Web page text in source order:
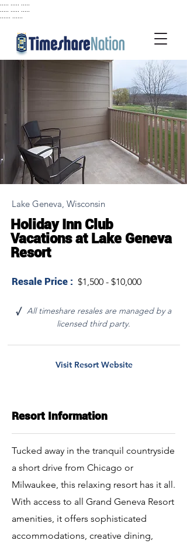
Lake Geneva, Wisconsin
Holiday Inn Club
Vacations at Lake Geneva
Resort
Resale Price : $1,500 - $10,000
√
All timeshare resales are managed by a
licensed third party.
Visit Resort Website
Resort Information
Tucked away in the tranquil countryside
a short drive from Chicago or
Milwaukee, this relaxing resort has it all.
With access to all Grand Geneva Resort
amenities, it offers sophisticated
accommodations, creative dining,